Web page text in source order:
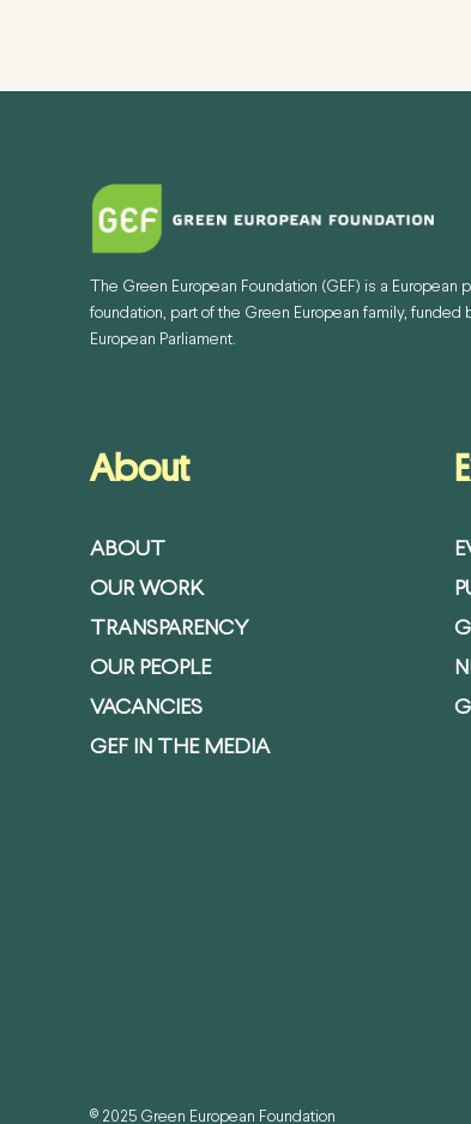
The Green European Foundation (GEF) is a European
foundation, part of the Green European family, funded
European Parliament.
About
ABOUT
OUR WORK
TRANSPARENCY
OUR PEOPLE
VACANCIES
GEF IN THE MEDIA
© 2025 Green European Foundation